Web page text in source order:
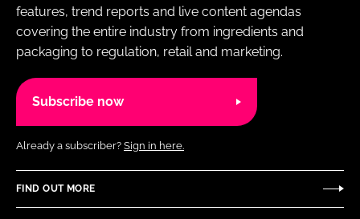
features, trend reports and live content agendas
covering the entire industry from ingredients and
packaging to regulation, retail and marketing.
Subscribe now
Already a subscriber? Sign in here.
FIND OUT MORE